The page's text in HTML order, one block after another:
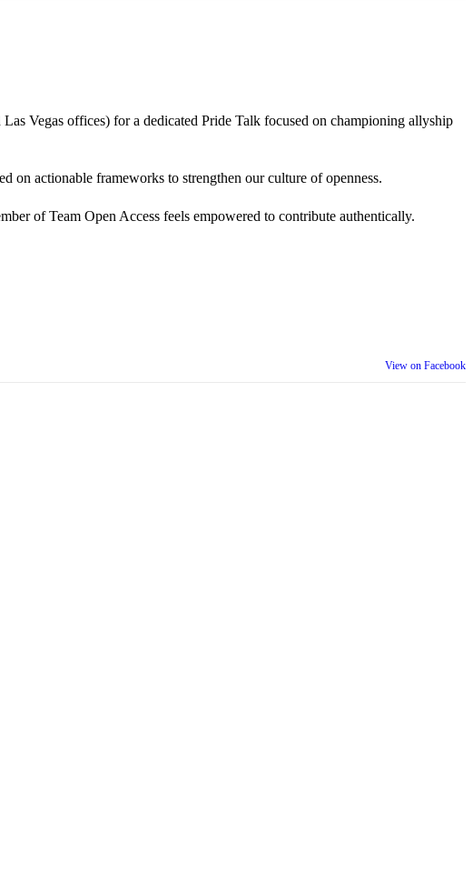
Vegas offices) for a dedicated Pride Talk focused on championing allyship
frameworks to strengthen our culture of openness.
of Team Open Access feels empowered to contribute authentically.
View on Facebook
This week is a reminder that inclusion is something we build together,
families, and friends during the company's Fun Run 2026 on May 24.